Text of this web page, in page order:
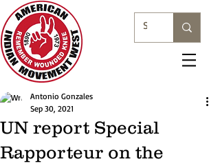
UN report Special
Rapporteur on the
Antonio Gonzales
Sep 30, 2021